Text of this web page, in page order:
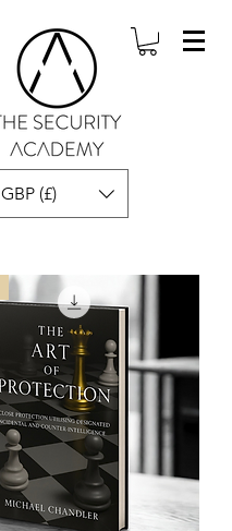
GBP (£)